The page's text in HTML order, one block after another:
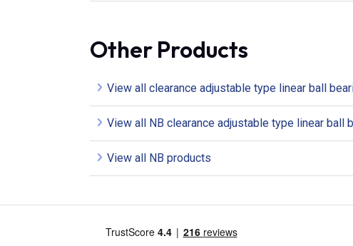
Other Products
View all clearance adjustable type linear ball
View all NB clearance adjustable type linear ball
View all NB products